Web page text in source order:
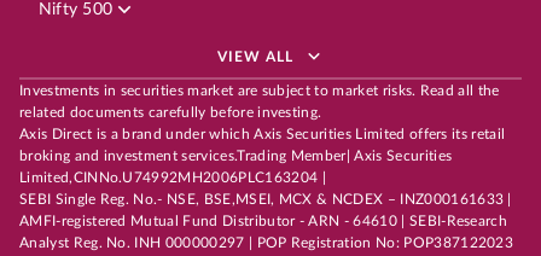
Nifty 500
VIEW ALL
Investments in securities market are subject to market risks. Read all the
related documents carefully before investing.
Axis Direct is a brand under which Axis Securities Limited offers its retail
broking and investment services.Trading Member| Axis Securities
Limited,CINNo.U74992MH2006PLC163204 |
SEBI Single Reg. No.- NSE, BSE,MSEI, MCX & NCDEX – INZ000161633 |
AMFI-registered Mutual Fund Distributor - ARN - 64610 | SEBI-Research
Analyst Reg. No. INH 000000297 | POP Registration No: POP387122023